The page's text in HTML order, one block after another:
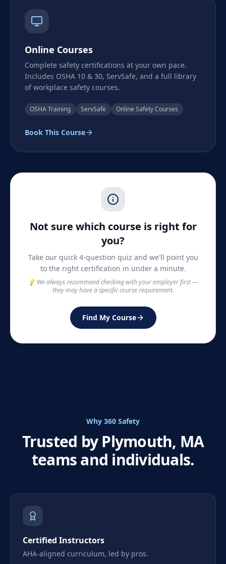
Online Courses
Complete safety certifications at your own pace.
Includes OSHA 10 & 30, ServSafe, and a full library
of workplace safety courses.
OSHA Training ServSafe Online Safety Courses
Book This Course
Not sure which course is right for
you?
Take our quick 4-question quiz and we'll point you
to the right certification in under a minute.
💡 We always recommend checking with your employer first —
they may have a specific course requirement.
Find My Course
Why 360 Safety
Trusted by Plymouth, MA
teams and individuals.
Certified Instructors
AHA-aligned curriculum, led by pros.